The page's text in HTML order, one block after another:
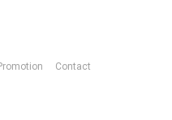
Contact